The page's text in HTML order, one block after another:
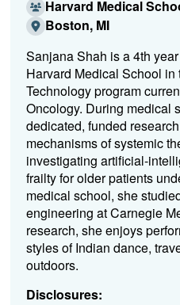
Harvard Medical
Boston, MI
Sanjana Shah is a 4th
Harvard Medical School
Technology program
Oncology. During medical
dedicated, funded
mechanisms of systemic
investigating artificial-
frailty for older patients
medical school, she
engineering at Carnegie
research, she enjoys
styles of Indian dance,
outdoors.
Disclosures: